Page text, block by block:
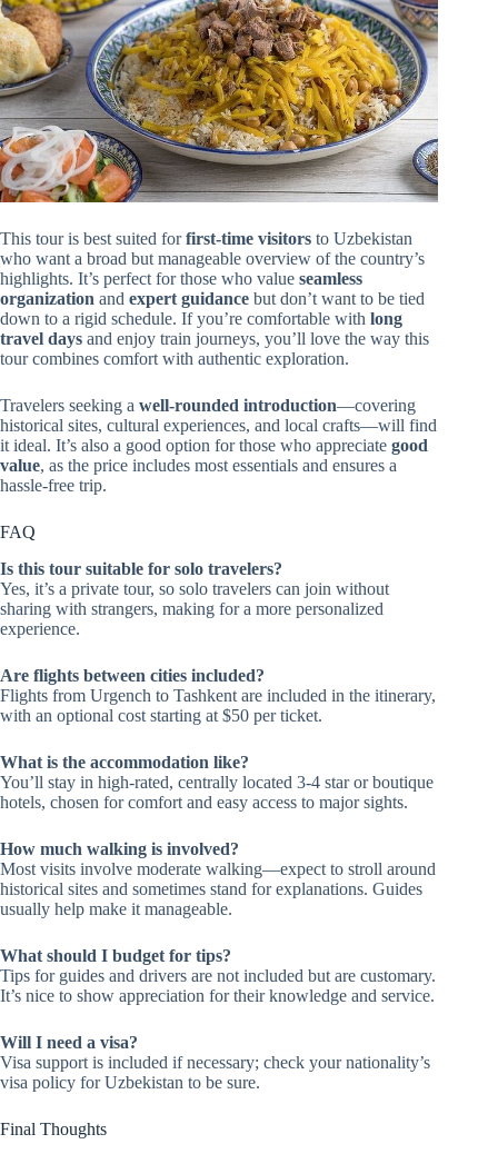
This tour is best suited forfirst-time visitors to Uzbekistan
who want a broad but manageable overview of the country’s
highlights. It’s perfect for those who value seamless
organization and expert guidance but don’t want to be tied
down to a rigid schedule. If you’re comfortable with long
travel days and enjoy train journeys, you’ll love the way this
tour combines comfort with authentic exploration.
Travelers seeking a well-rounded introduction—covering
historical sites, cultural experiences, and local crafts—will find
it ideal. It’s also a good option for those who appreciate good
value, as the price includes most essentials and ensures a
hassle-free trip.
FAQ
Is this tour suitable for solo travelers?
Yes, it’s a private tour, so solo travelers can join without
sharing with strangers, making for a more personalized
experience.
Are flights between cities included?
Flights from Urgench to Tashkent are included in the itinerary,
with an optional cost starting at $50 per ticket.
What is the accommodation like?
You’ll stay in high-rated, centrally located 3-4 star or boutique
hotels, chosen for comfort and easy access to major sights.
How much walking is involved?
Most visits involve moderate walking—expect to stroll around
historical sites and sometimes stand for explanations. Guides
usually help make it manageable.
What should I budget for tips?
Tips for guides and drivers are not included but are customary.
It’s nice to show appreciation for their knowledge and service.
Will I need a visa?
Visa support is included if necessary; check your nationality’s
visa policy for Uzbekistan to be sure.
Final Thoughts